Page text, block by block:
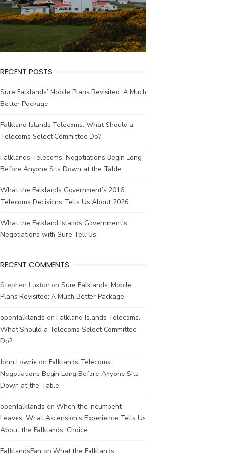
RECENT POSTS
Sure Falklands’ Mobile Plans Revisited: A Much
Better Package
Falkland Islands Telecoms. What Should a
Telecoms Select Committee Do?
Falklands Telecoms: Negotiations Begin Long
Before Anyone Sits Down at the Table
What the Falklands Government’s 2016
Telecoms Decisions Tells Us About 2026
What the Falkland Islands Government’s
Negotiations with Sure Tell Us
RECENT COMMENTS
Stephen Luxton on Sure Falklands’ Mobile
Plans Revisited: A Much Better Package
openfalklands on Falkland Islands Telecoms.
What Should a Telecoms Select Committee
Do?
John Lowrie on Falklands Telecoms:
Negotiations Begin Long Before Anyone Sits
Down at the Table
openfalklands on When the Incumbent
Leaves: What Ascension’s Experience Tells Us
About the Falklands’ Choice
FalklandsFan on What the Falklands